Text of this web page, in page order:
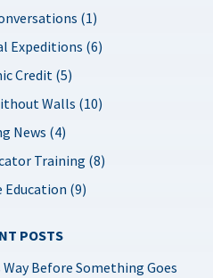
(1)
Expeditions (6)
Credit (5)
Walls (10)
News (4)
Training (8)
Education (9)
POSTS
Before Something Goes